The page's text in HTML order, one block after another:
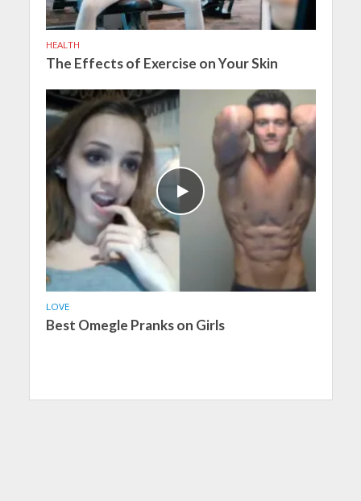
HEALTH
The Effects of Exercise on Your Skin
LOVE
Best Omegle Pranks on Girls